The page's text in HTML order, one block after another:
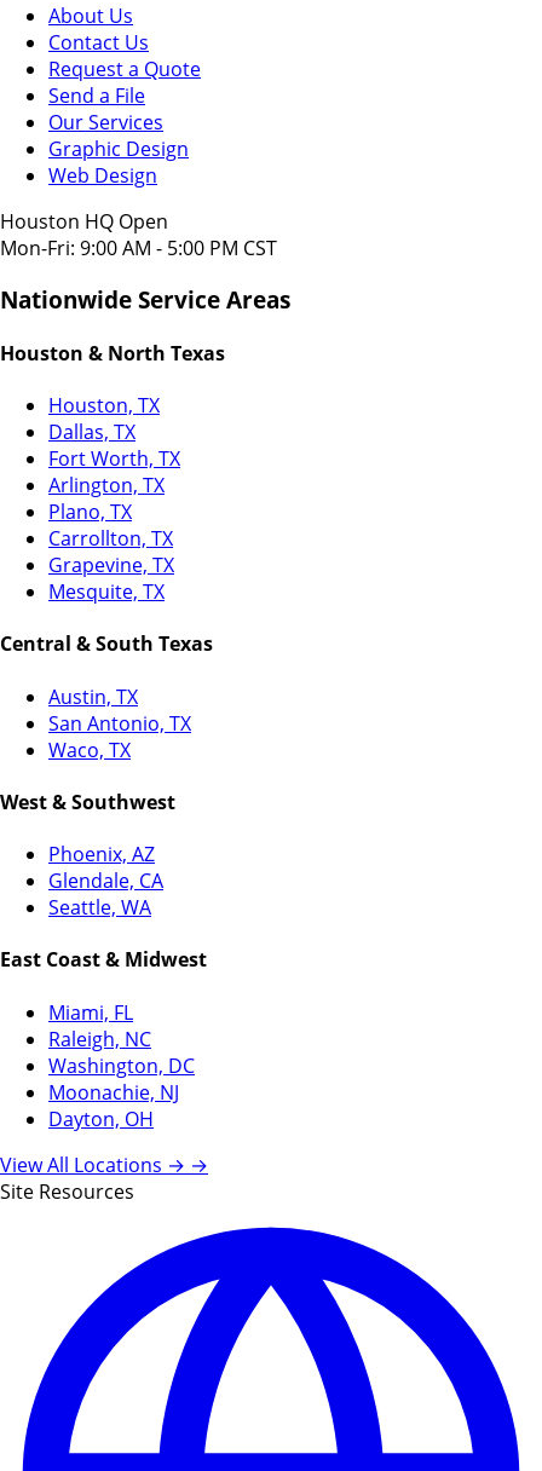
About Us
Contact Us
Request a Quote
Send a File
Our Services
Graphic Design
Web Design
Houston HQ Open
Mon-Fri: 9:00 AM - 5:00 PM CST
Nationwide Service Areas
Houston & North Texas
Houston, TX
Dallas, TX
Fort Worth, TX
Arlington, TX
Plano, TX
Carrollton, TX
Grapevine, TX
Mesquite, TX
Central & South Texas
Austin, TX
San Antonio, TX
Waco, TX
West & Southwest
Phoenix, AZ
Glendale, CA
Seattle, WA
East Coast & Midwest
Miami, FL
Raleigh, NC
Washington, DC
Moonachie, NJ
Dayton, OH
View All Locations → →
Site Resources